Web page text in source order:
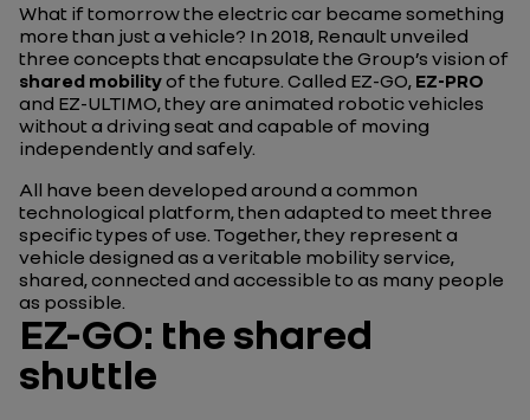
What if tomorrow the electric car became something
more than just a vehicle? In 2018, Renault unveiled
three concepts that encapsulate the Group’s vision of
shared mobilityof the future. Called EZ-GO, EZ-PRO
and EZ-ULTIMO, they are animated robotic vehicles
without a driving seat and capable of moving
independently and safely.
All have been developed around a common
technological platform, then adapted to meet three
specific types of use. Together, they represent a
vehicle designed as a veritable mobility service,
shared, connected and accessible to as many people
as possible.
EZ-GO: the shared
shuttle